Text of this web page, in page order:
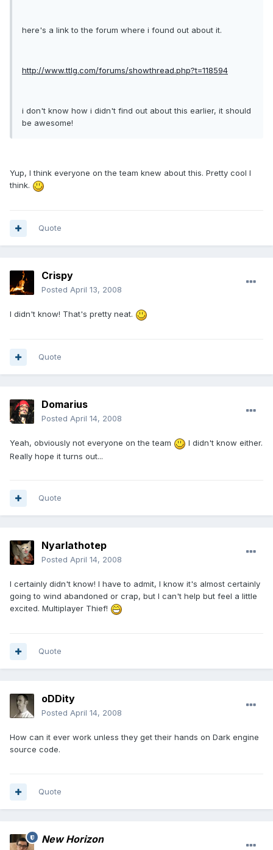
here's a link to the forum where i found out about it.
http://www.ttlg.com/forums/showthread.php?t=118594
i don't know how i didn't find out about this earlier, it should
be awesome!
Yup, I think everyone on the team knew about this. Pretty cool I
think.
Quote
Crispy
Posted April 13, 2008
I didn't know! That's pretty neat.
Quote
Domarius
Posted April 14, 2008
Yeah, obviously not everyone on the team
I didn't know either.
Really hope it turns out...
Quote
Nyarlathotep
Posted April 14, 2008
I certainly didn't know! I have to admit, I know it's almost certainly
going to wind abandoned or crap, but I can't help but feel a little
excited. Multiplayer Thief!
Quote
oDDity
Posted April 14, 2008
How can it ever work unless they get their hands on Dark engine
source code.
Quote
New Horizon